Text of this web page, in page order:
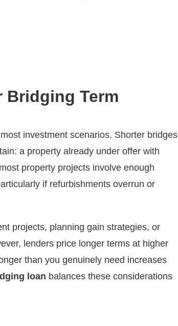
Bridging Term
investment scenarios. Shorter bridges
a property already under offer with
property projects involve enough
if refurbishments overrun or
projects, planning gain strategies, or
lenders price longer terms at higher
than you genuinely need increases
loan balances these considerations